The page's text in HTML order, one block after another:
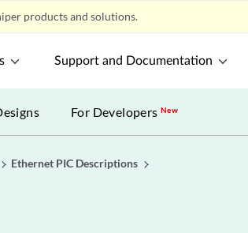
products and solutions.
Support and Documentation
For DevelopersNew
Ethernet PIC Descriptions